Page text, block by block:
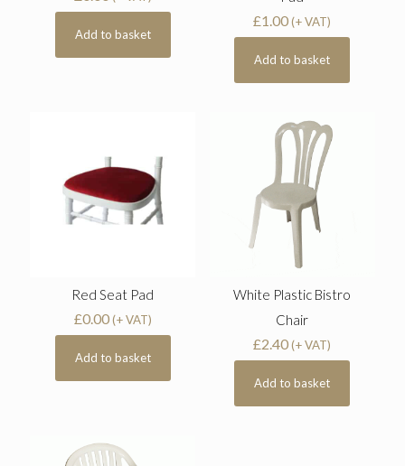
Add to basket
£1.00 (+ VAT)
Add to basket
Red Seat Pad
£0.00 (+ VAT)
Add to basket
White Plastic Bistro
Chair
£2.40 (+ VAT)
Add to basket